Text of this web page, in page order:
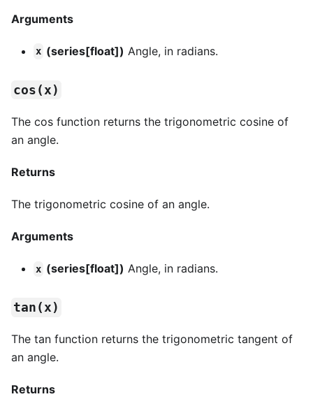
Arguments
x (series[float]) Angle, in radians.
cos(x)
The cos function returns the trigonometric cosine of
an angle.
Returns
The trigonometric cosine of an angle.
Arguments
x (series[float]) Angle, in radians.
tan(x)
The tan function returns the trigonometric tangent of
an angle.
Returns